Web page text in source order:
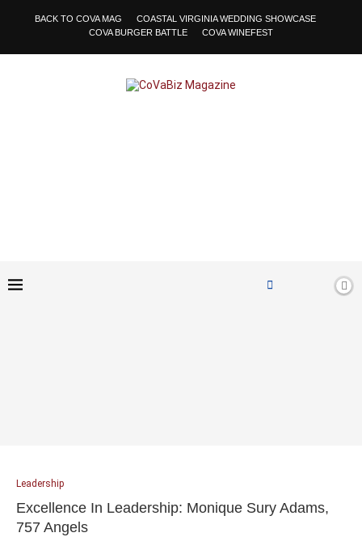
BACK TO COVA MAG
COASTAL VIRGINIA WEDDING SHOWCASE
COVA BURGER BATTLE
COVA WINEFEST
Leadership
Excellence In Leadership: Monique Sury Adams,
757 Angels